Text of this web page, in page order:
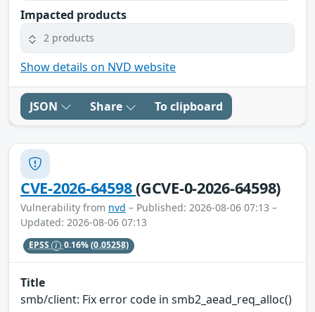
Impacted products
2 products
Show details on NVD website
JSON Share To clipboard
CVE-2026-64598(GCVE-0-2026-64598)
Vulnerability from nvd – Published: 2026-08-06 07:13 –
Updated: 2026-08-06 07:13
EPSS 0.16%(0.05258)
Title
smb/client: Fix error code in smb2_aead_req_alloc()